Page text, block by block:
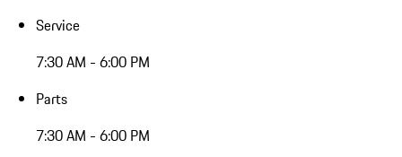
Service
7:30 AM - 6:00 PM
Parts
7:30 AM - 6:00 PM